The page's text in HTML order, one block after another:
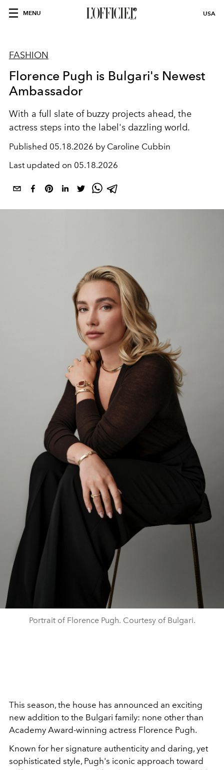
MENU USA
FASHION
Florence Pugh is Bulgari's Newest
Ambassador
With a full slate of buzzy projects ahead, the
actress steps into the label's dazzling world.
Published 05.18.2026 by Caroline Cubbin
Last updated on 05.18.2026
Portrait of Florence Pugh. Courtesy of Bulgari.
This season, the house has announced an exciting
new addition to the Bulgari family: none other than
Academy Award-winning actress Florence Pugh.
Known for her signature authenticity and daring, yet
sophisticated style, Pugh's iconic approach toward